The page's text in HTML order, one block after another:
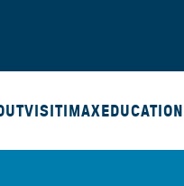
VISITIMAXEDUCATION